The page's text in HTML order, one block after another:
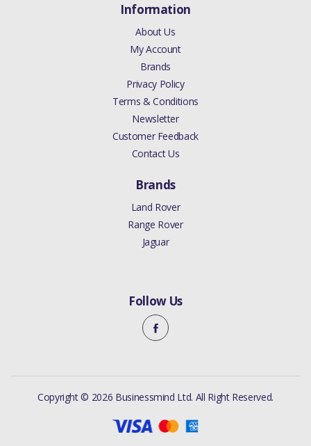
Information
About Us
My Account
Brands
Privacy Policy
Terms & Conditions
Newsletter
Customer Feedback
Contact Us
Brands
Land Rover
Range Rover
Jaguar
Follow Us
Copyright © 2026 Businessmind Ltd. All Right Reserved.